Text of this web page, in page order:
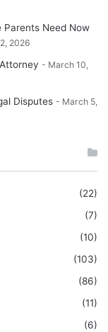
Parents Need Now
2026
March 10,
Disputes
March 5,
(22)
(7)
(10)
(103)
(86)
(11)
(6)